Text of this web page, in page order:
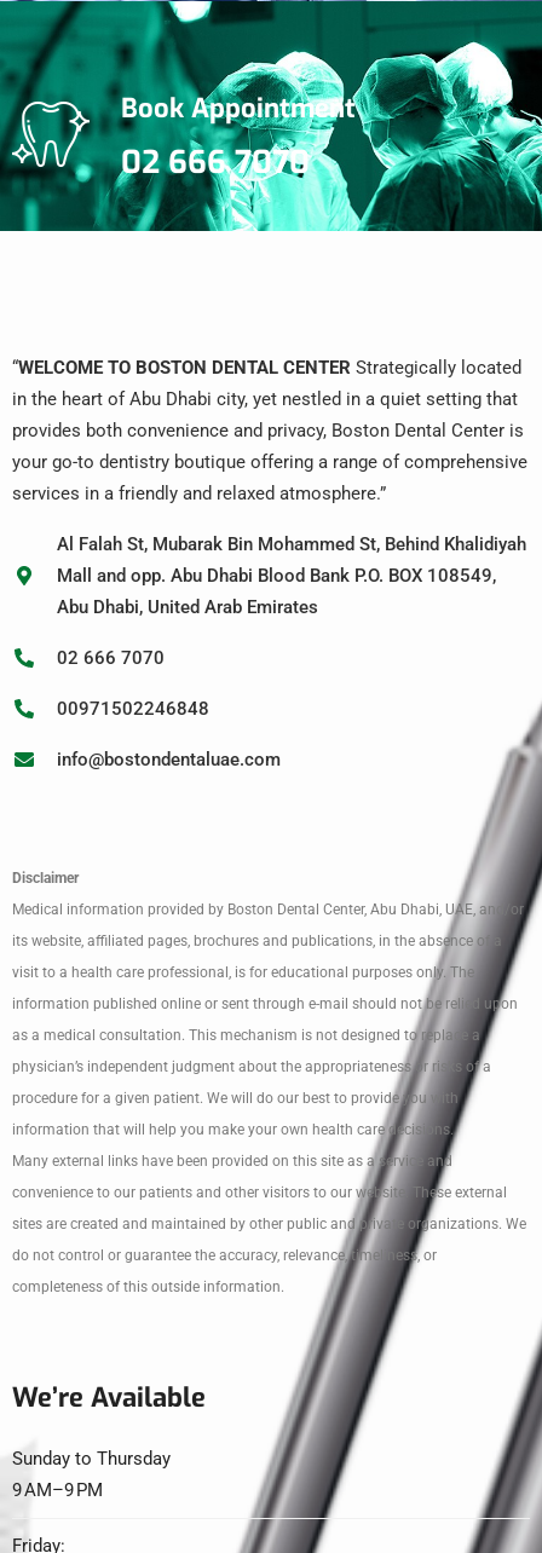
Book Appointment
02 666 7070
“WELCOME TO BOSTON DENTAL CENTER Strategically located
in the heart of Abu Dhabi city, yet nestled in a quiet setting that
provides both convenience and privacy, Boston Dental Center is
your go-to dentistry boutique offering a range of comprehensive
services in a friendly and relaxed atmosphere.”
Al Falah St, Mubarak Bin Mohammed St, Behind Khalidiyah
Mall and opp. Abu Dhabi Blood Bank P.O. BOX 108549,
Abu Dhabi, United Arab Emirates
02 666 7070
00971502246848
info@bostondentaluae.com
Disclaimer
Medical information provided by Boston Dental Center, Abu Dhabi, UAE, and/or
its website, affiliated pages, brochures and publications, in the absence of a
visit to a health care professional, is for educational purposes only. The
information published online or sent through e-mail should not be relied upon
as a medical consultation. This mechanism is not designed to replace a
physician’s independent judgment about the appropriateness or risks of a
procedure for a given patient. We will do our best to provide you with
information that will help you make your own health care decisions.
Many external links have been provided on this site as a service and
convenience to our patients and other visitors to our website. These external
sites are created and maintained by other public and private organizations. We
do not control or guarantee the accuracy, relevance, timeliness, or
completeness of this outside information.
We’re Available
Sunday to Thursday
9 AM–9 PM
Friday: